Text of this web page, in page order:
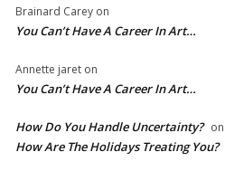
Brainard Carey on
You Can’t Have A Career In Art…
Annette jaret on
You Can’t Have A Career In Art…
How Do You Handle Uncertainty? on
How Are The Holidays Treating You?